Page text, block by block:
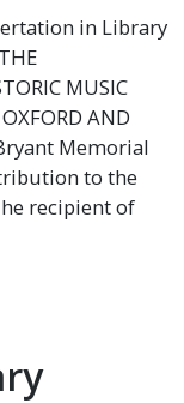
in Library
MUSIC
AND
Memorial
to the
recipient of